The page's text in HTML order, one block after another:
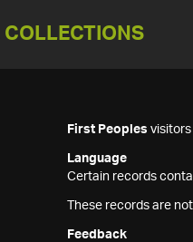
COLLECTIONS
First Peoples visitors
Language
Certain records
These records are
Feedback